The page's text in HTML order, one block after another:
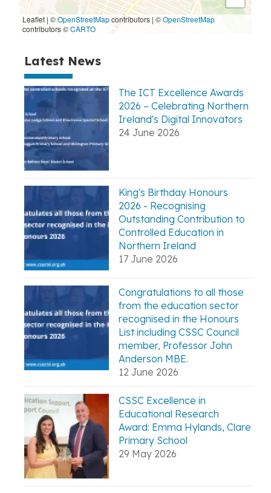
Latest News
The ICT Excellence Awards
2026 – Celebrating Northern
Ireland's Digital Innovators
24 June 2026
King's Birthday Honours
2026 - Recognising
Outstanding Contribution to
Controlled Education in
Northern Ireland
17 June 2026
Congratulations to all those
from the education sector
recognised in the Honours
List including CSSC Council
member, Professor John
Anderson MBE.
12 June 2026
CSSC Excellence in
Educational Research
Award: Emma Hylands, Clare
Primary School
29 May 2026
Leaflet | ©OpenStreetMapcontributors | ©OpenStreetMap
contributors ©CARTO